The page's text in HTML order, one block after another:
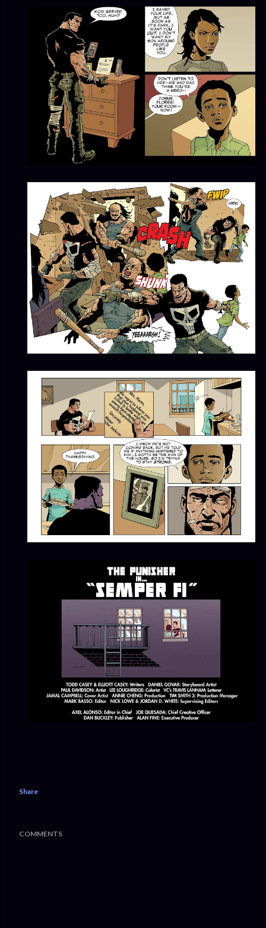
Share
COMMENTS